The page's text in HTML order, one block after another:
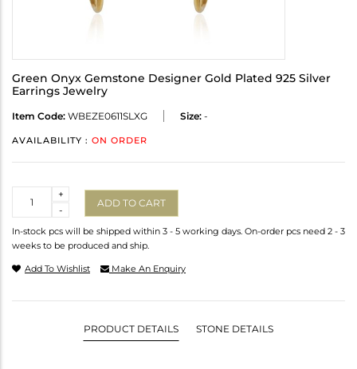
Green Onyx Gemstone Designer Gold Plated 925 Silver
Earrings Jewelry
Item Code: WBEZE0611SLXG Size: -
AVAILABILITY : ON ORDER
-
+
ADD TO CART
In-stock pcs will be shipped within 3 - 5 working days. On-order pcs need 2 - 3
weeks to be produced and ship.
Add To Wishlist Make An Enquiry
PRODUCT DETAILS STONE DETAILS